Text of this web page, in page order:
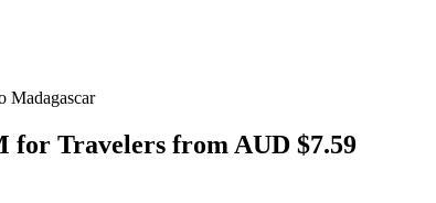
Madagascar
for Travelers from AUD $7.59